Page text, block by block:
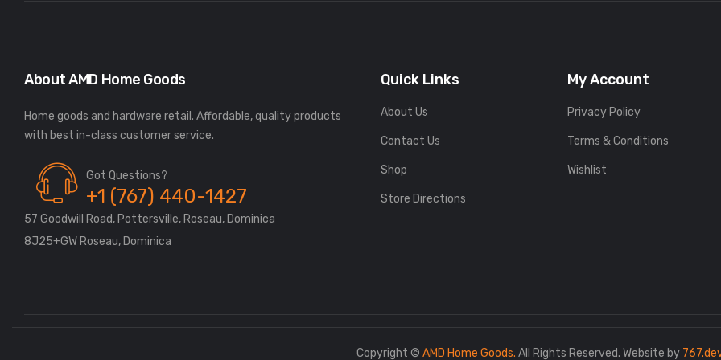
About AMD Home Goods
Home goods and hardware retail. Affordable, quality products
Got Questions?
+1 (767) 440-1427
57 Goodwill Road, Pottersville, Roseau, Dominica
8J25+GW Roseau, Dominica
Quick Links
About Us
Contact Us
Shop
Store Directions
My Account
Privacy Policy
Terms & Conditions
Wishlist
Copyright © AMD Home Goods. All Rights Reserved. Website by